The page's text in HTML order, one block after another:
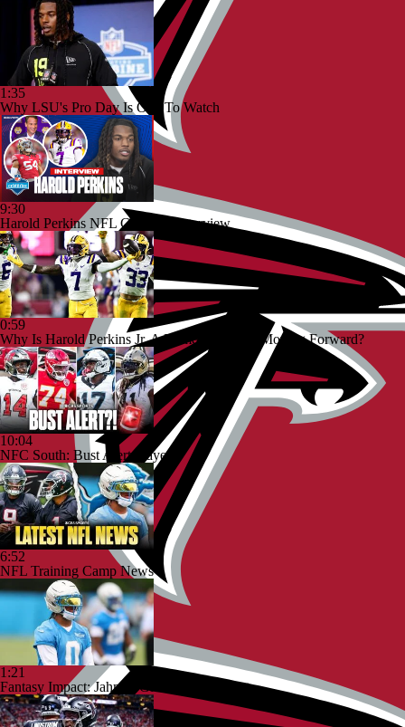
1:35
Why LSU's Pro Day Is One To Watch
9:30
Harold Perkins NFL Combine Interview
0:59
Why Is Harold Perkins Jr. A Name To Watch Moving Forward?
10:04
NFC South: Bust Alert Players
6:52
NFL Training Camp News
1:21
Fantasy Impact: Jahmyr Gibbs Holding Out